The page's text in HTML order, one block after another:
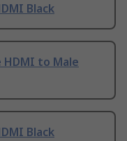
Black
HDMI to Male
Black